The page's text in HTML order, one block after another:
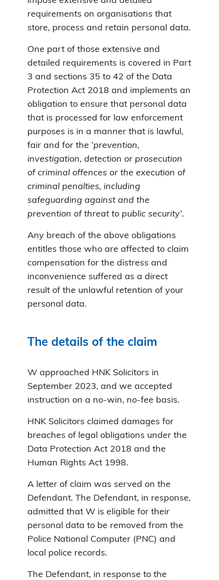
requirements on organisations that
store, process and retain personal data.
One part of those extensive and
detailed requirements is covered in Part
3 and sections 35 to 42 of the Data
Protection Act 2018 and implements an
obligation to ensure that personal data
that is processed for law enforcement
purposes is in a manner that is lawful,
fair and for the ‘prevention,
investigation, detection or prosecution
of criminal offences or the execution of
criminal penalties, including
safeguarding against and the
prevention of threat to public security’.
Any breach of the above obligations
entitles those who are affected to claim
compensation for the distress and
inconvenience suffered as a direct
result of the unlawful retention of your
personal data.
The details of the claim
W approached HNK Solicitors in
September 2023, and we accepted
instruction on a no-win, no-fee basis.
HNK Solicitors claimed damages for
breaches of legal obligations under the
Data Protection Act 2018 and the
Human Rights Act 1998.
A letter of claim was served on the
Defendant. The Defendant, in response,
admitted that W is eligible for their
personal data to be removed from the
Police National Computer (PNC) and
local police records.
The Defendant, in response to the